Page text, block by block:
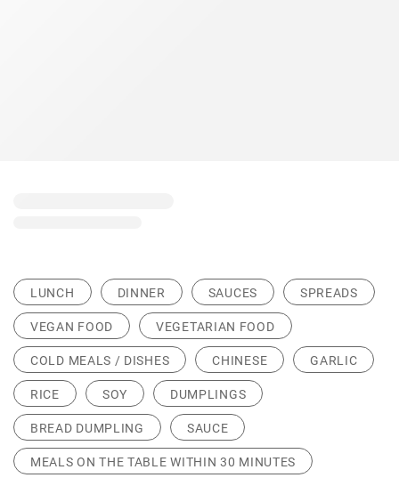
LUNCH DINNER SAUCES SPREADS
VEGAN FOOD VEGETARIAN FOOD
COLD MEALS / DISHES CHINESE GARLIC
RICE SOY DUMPLINGS
BREAD DUMPLING SAUCE
MEALS ON THE TABLE WITHIN 30 MINUTES